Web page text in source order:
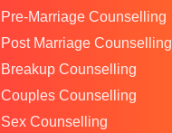
Pre-Marriage Counselling
Post Marriage Counselling
Breakup Counselling
Couples Counselling
Sex Counselling